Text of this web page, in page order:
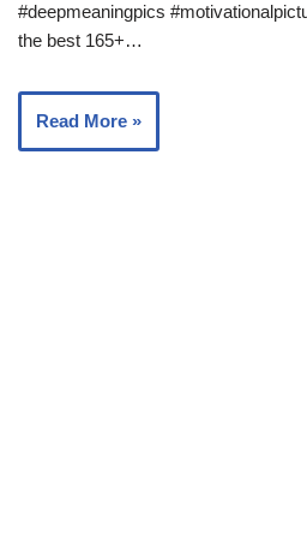
#deepmeaningpics
the best 165+…
Read More »